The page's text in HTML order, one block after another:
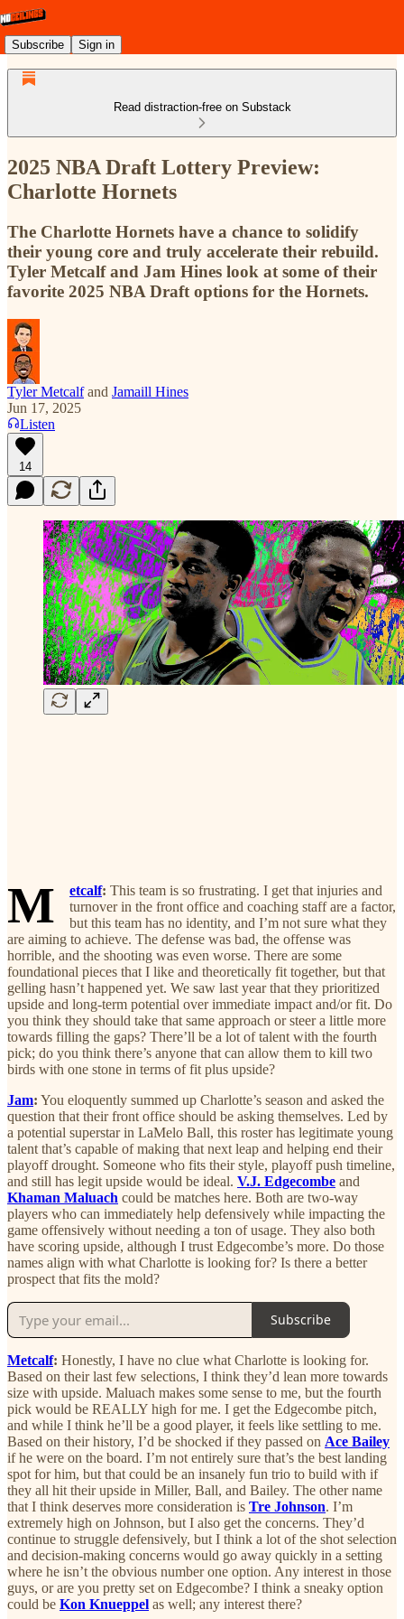
Subscribe Sign in
Read distraction-free on Substack
2025 NBA Draft Lottery Preview:
Charlotte Hornets
The Charlotte Hornets have a chance to solidify
their young core and truly accelerate their rebuild.
Tyler Metcalf and Jam Hines look at some of their
favorite 2025 NBA Draft options for the Hornets.
Tyler Metcalfand Jamaill Hines
Jun 17, 2025
Listen
14
M etcalf: This team is so frustrating. I get that injuries and
turnover in the front office and coaching staff are a factor,
but this team has no identity, and I’m not sure what they
are aiming to achieve. The defense was bad, the offense was
horrible, and the shooting was even worse. There are some
foundational pieces that I like and theoretically fit together, but that
gelling hasn’t happened yet. We saw last year that they prioritized
upside and long-term potential over immediate impact and/or fit. Do
you think they should take that same approach or steer a little more
towards filling the gaps? There’ll be a lot of talent with the fourth
pick; do you think there’s anyone that can allow them to kill two
birds with one stone in terms of fit plus upside?
Jam: You eloquently summed up Charlotte’s season and asked the
question that their front office should be asking themselves. Led by
a potential superstar in LaMelo Ball, this roster has legitimate young
talent that’s capable of making that next leap and helping end their
playoff drought. Someone who fits their style, playoff push timeline,
and still has legit upside would be ideal. V.J. Edgecombe and
Khaman Maluach could be matches here. Both are two-way
players who can immediately help defensively while impacting the
game offensively without needing a ton of usage. They also both
have scoring upside, although I trust Edgecombe’s more. Do those
names align with what Charlotte is looking for? Is there a better
prospect that fits the mold?
Subscribe
Metcalf: Honestly, I have no clue what Charlotte is looking for.
Based on their last few selections, I think they’d lean more towards
size with upside. Maluach makes some sense to me, but the fourth
pick would be REALLY high for me. I get the Edgecombe pitch,
and while I think he’ll be a good player, it feels like settling to me.
Based on their history, I’d be shocked if they passed on Ace Bailey
if he were on the board. I’m not entirely sure that’s the best landing
spot for him, but that could be an insanely fun trio to build with if
they all hit their upside in Miller, Ball, and Bailey. The other name
that I think deserves more consideration is Tre Johnson. I’m
extremely high on Johnson, but I also get the concerns. They’d
continue to struggle defensively, but I think a lot of the shot selection
and decision-making concerns would go away quickly in a setting
where he isn’t the obvious number one option. Any interest in those
guys, or are you pretty set on Edgecombe? I think a sneaky option
could be Kon Knueppel as well; any interest there?